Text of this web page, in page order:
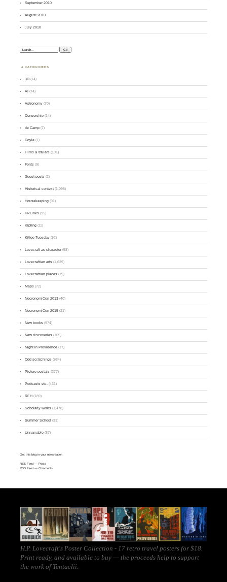
September 2010
August 2010
July 2010
Search:
CATEGORIES
3D (14)
AI (74)
Astronomy (70)
Censorship (14)
de Camp (7)
Doyle (7)
Films & trailers (101)
Fonts (9)
Guest posts (2)
Historical context (1,096)
Housekeeping (91)
HPLinks (95)
Kipling (11)
Kittee Tuesday (92)
Lovecraft as character(58)
Lovecraftian arts (1,639)
Lovecraftian places (19)
Maps (72)
NecronomiCon 2013 (40)
NecronomiCon 2015 (21)
New books (974)
New discoveries (165)
Night in Providence (17)
Odd scratchings (984)
Picture postals (277)
Podcasts etc. (431)
REH (189)
Scholarly works (1,478)
Summer School (31)
Unnamable (87)
Get this blog in your newsreader:
RSS Feed — Posts
RSS Feed — Comments
H.P. Lovecraft's Poster Collection - 17 retro travel posters for $18.
Print ready, andavailable to buy — the proceeds help to support
the work of Tentaclii